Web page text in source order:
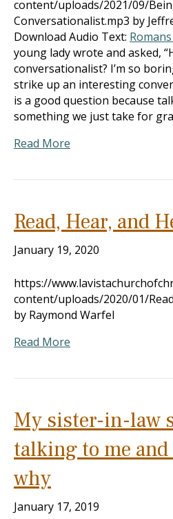
content/uploads/2021/09/
Conversationalist.mp3 by
Download Audio Text:
young lady wrote and asked,
conversationalist? I’m so
strike up an interesting
is a good question because
something we just take for
Read More
Read, Hear, and
January 19, 2020
https://
content/uploads/2020/01/
by Raymond Warfel
Read More
My sister-in-law
talking to me
why
January 17, 2019